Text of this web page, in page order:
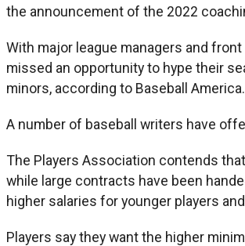
the announcement of the 2022
With major league managers and
missed an opportunity to hype their
minors, according to Baseball America.
A number of baseball writers have
The Players Association contends
while large contracts have been
higher salaries for younger players
Players say they want the higher